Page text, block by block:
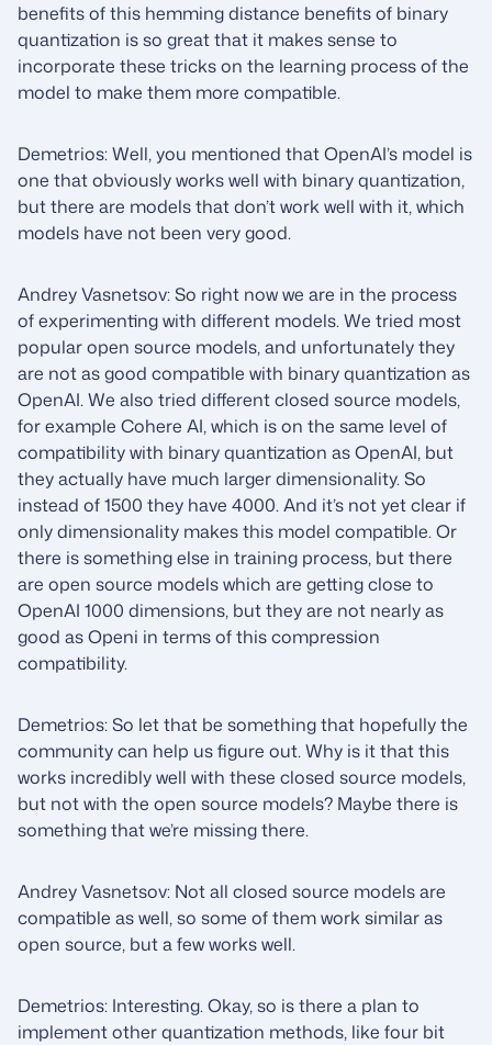
benefits of this hemming distance benefits of binary
quantization is so great that it makes sense to
incorporate these tricks on the learning process of the
model to make them more compatible.
Demetrios: Well, you mentioned that OpenAI’s model is
one that obviously works well with binary quantization,
but there are models that don’t work well with it, which
models have not been very good.
Andrey Vasnetsov: So right now we are in the process
of experimenting with different models. We tried most
popular open source models, and unfortunately they
are not as good compatible with binary quantization as
OpenAI. We also tried different closed source models,
for example Cohere AI, which is on the same level of
compatibility with binary quantization as OpenAI, but
they actually have much larger dimensionality. So
instead of 1500 they have 4000. And it’s not yet clear if
only dimensionality makes this model compatible. Or
there is something else in training process, but there
are open source models which are getting close to
OpenAI 1000 dimensions, but they are not nearly as
good as Openi in terms of this compression
compatibility.
Demetrios: So let that be something that hopefully the
community can help us figure out. Why is it that this
works incredibly well with these closed source models,
but not with the open source models? Maybe there is
something that we’re missing there.
Andrey Vasnetsov: Not all closed source models are
compatible as well, so some of them work similar as
open source, but a few works well.
Demetrios: Interesting. Okay, so is there a plan to
implement other quantization methods, like four bit